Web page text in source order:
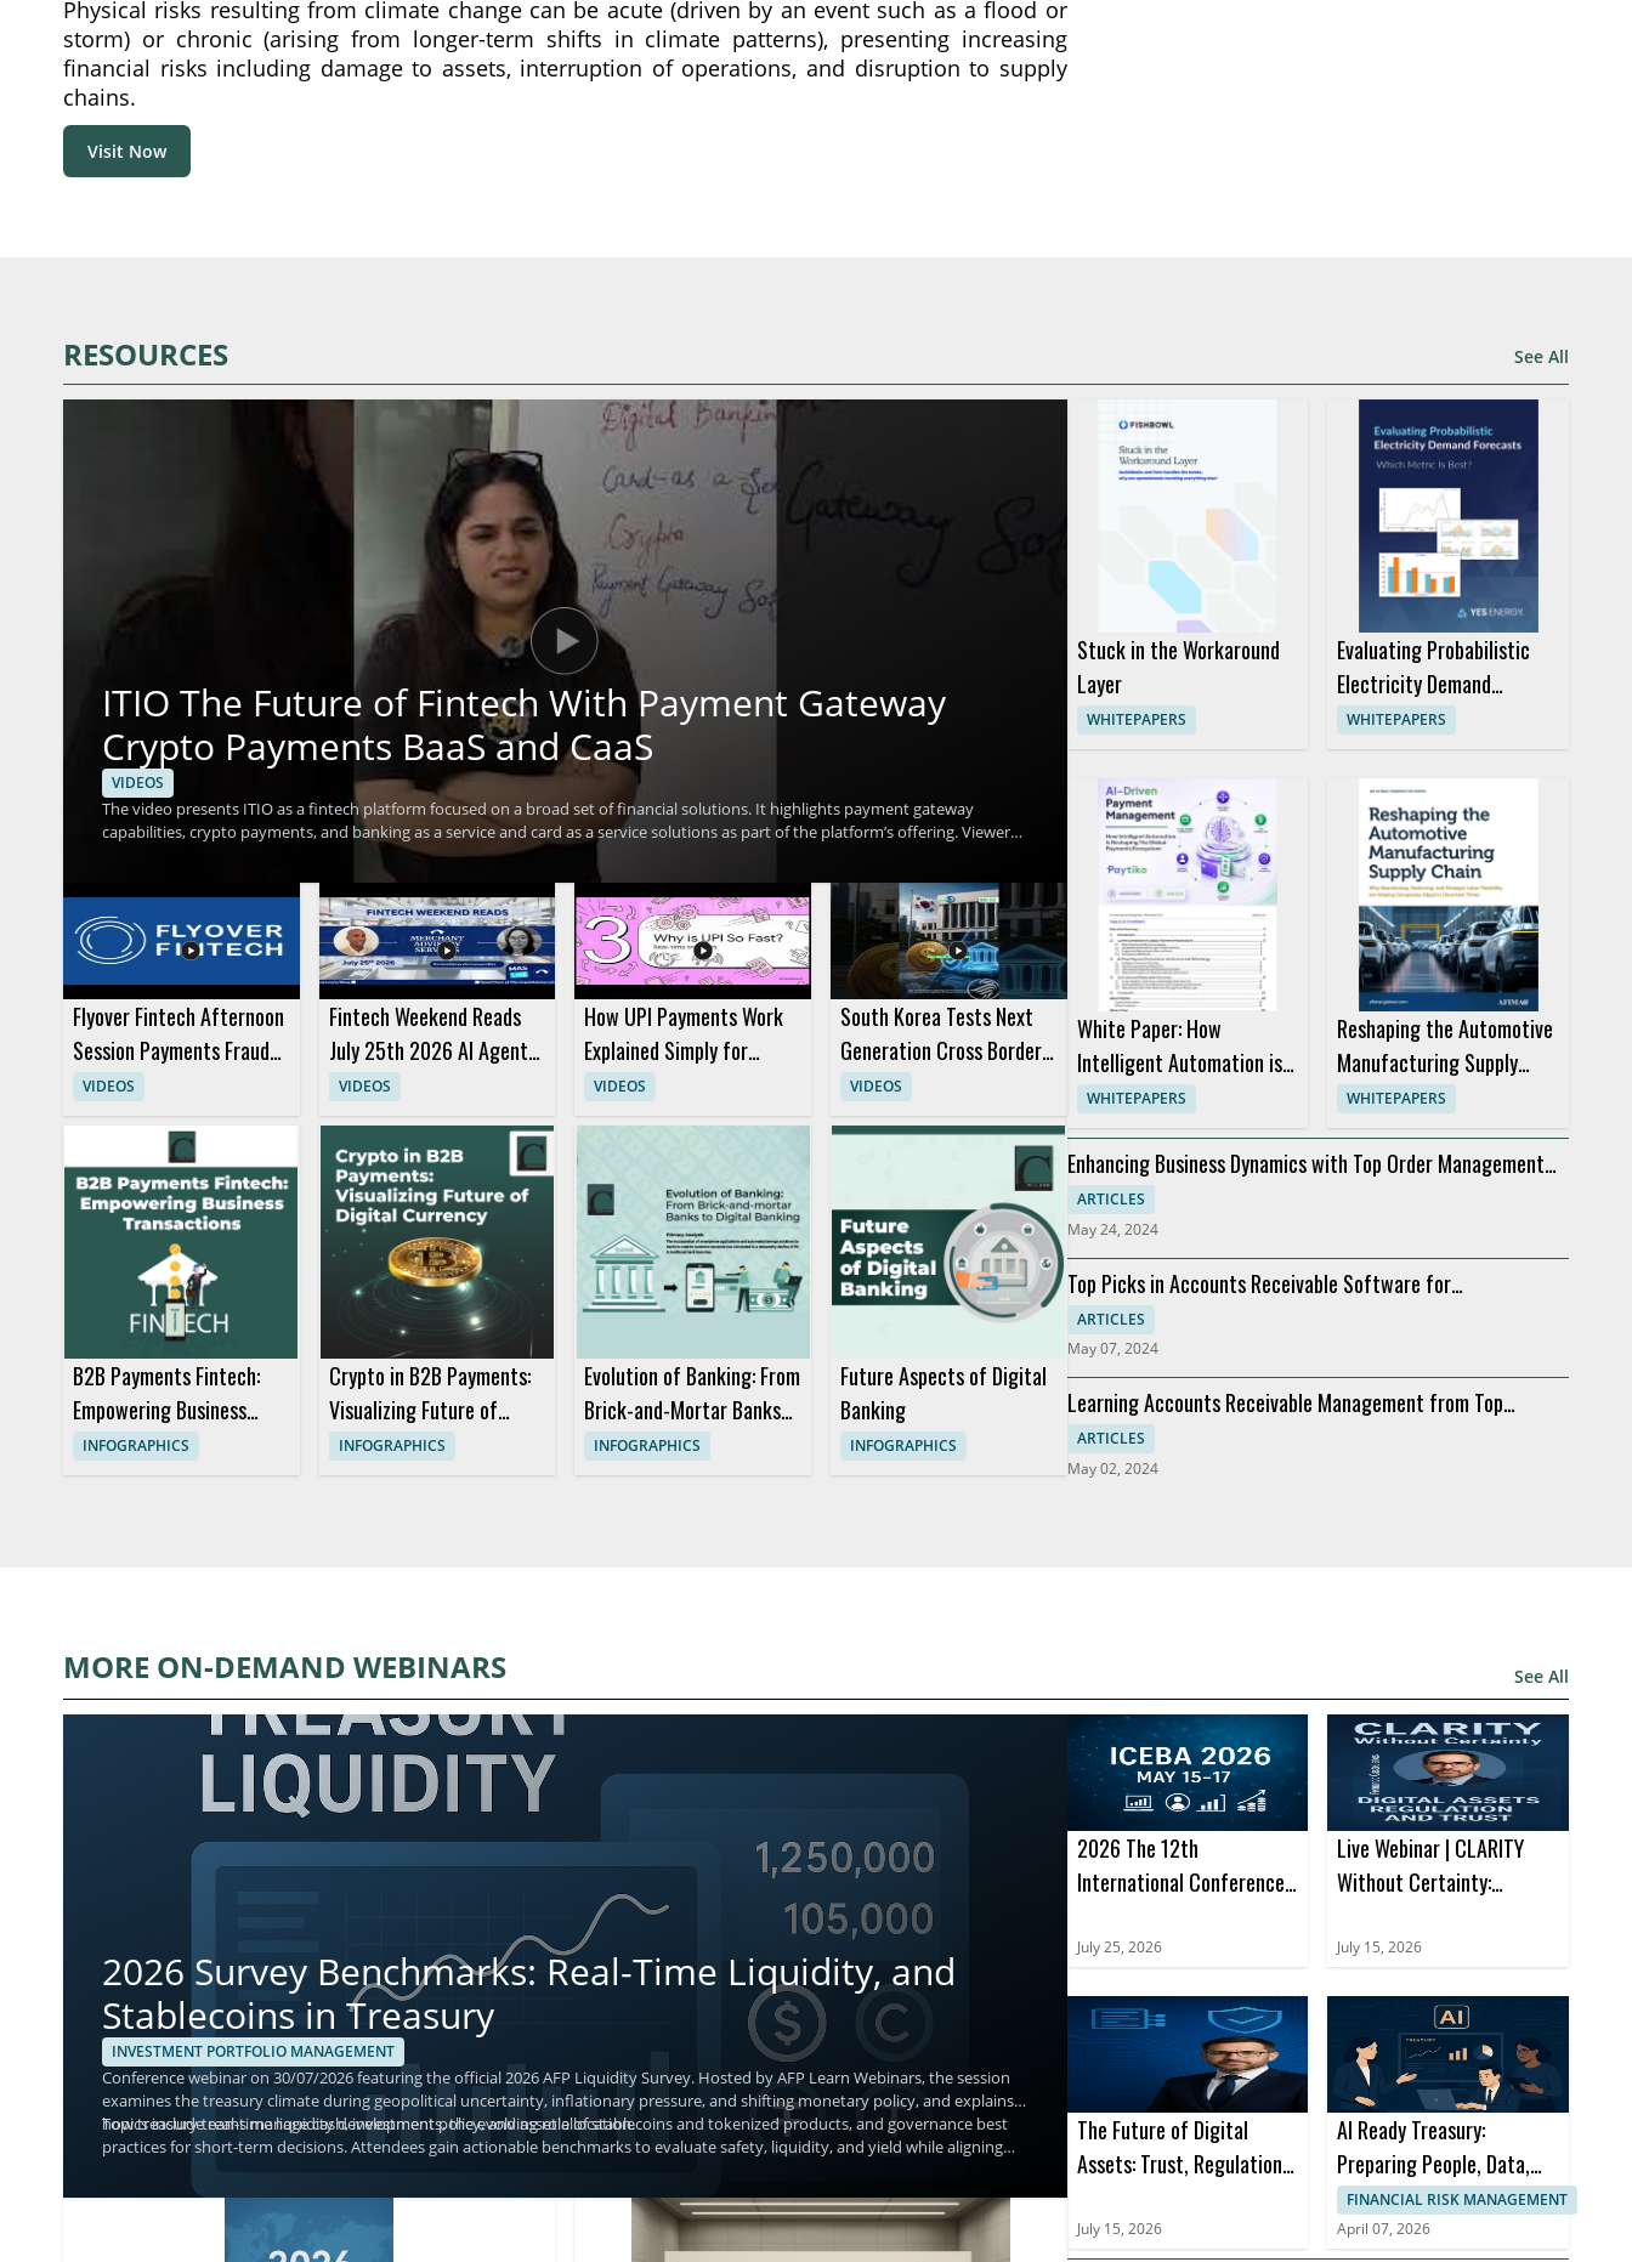
Physical risks resulting from climate change can be acute (driven by an event such as a flood or
storm) or chronic (arising from longer-term shifts in climate patterns), presenting increasing
financial risks including damage to assets, interruption of operations, and disruption to supply
chains.
Visit Now
RESOURCES See All
ITIO The Future of Fintech With Payment Gateway
Crypto Payments BaaS and CaaS
VIDEOS
The video presents ITIO as a fintech platform focused on a broad set of financial solutions. It highlights payment gateway
capabilities, crypto payments, and banking as a service and card as a service solutions as part of the platform’s offering. Viewers
should watch to understand how a single platform can support multiple financial technology use cases and why that matters for
businesses exploring modern payment and service models. Fintech professionals, payment platform teams, and business
leaders interested in financial technology infrastructure will benefit most from the overview. Key takeaways include the range of
services under ITIO and the idea that one platform can support several financial solutions.
Flyover Fintech Afternoon
Session Payments Fraud
Panels and Presentation
VIDEOS
Fintech Weekend Reads
July 25th 2026 AI Agents
and Purchases
VIDEOS
How UPI Payments Work
Explained Simply for
Digital Payments
Beginners
VIDEOS
South Korea Tests Next
Generation Cross Border
Digital Payment System
VIDEOS
B2B Payments Fintech:
Empowering Business
Transactions
INFOGRAPHICS
Crypto in B2B Payments:
Visualizing Future of
Digital Currency
INFOGRAPHICS
Evolution of Banking: From
Brick-and-Mortar Banks
to Digital Banking
INFOGRAPHICS
Future Aspects of Digital
Banking
INFOGRAPHICS
Stuck in the Workaround
Layer
WHITEPAPERS
Evaluating Probabilistic
Electricity Demand
Forecasts for Better
WHITEPAPERS
White Paper: How
Intelligent Automation is
Reshaping the Global
Payments Ecosystem
WHITEPAPERS
Reshaping the Automotive
Manufacturing Supply
Chain
WHITEPAPERS
Enhancing Business Dynamics with Top Order Management
Software
ARTICLES
May 24, 2024
Top Picks in Accounts Receivable Software for
Modernization
ARTICLES
May 07, 2024
Learning Accounts Receivable Management from Top
Companies
ARTICLES
May 02, 2024
MORE ON-DEMAND WEBINARS See All
2026 Survey Benchmarks: Real-Time Liquidity, and
Stablecoins in Treasury
INVESTMENT PORTFOLIO MANAGEMENT
Conference webinar on 30/07/2026 featuring the official 2026 AFP Liquidity Survey. Hosted by AFP Learn Webinars, the session
examines the treasury climate during geopolitical uncertainty, inflationary pressure, and shifting monetary policy, and explains
how treasury teams manage cash, investment policy, and asset allocation.
Topics include real-time liquidity developments, the evolving role of stablecoins and tokenized products, and governance best
practices for short-term decisions. Attendees gain actionable benchmarks to evaluate safety, liquidity, and yield while aligning
2026 The 12th
International Conference
Applications (ICEBA 2026)
July 25, 2026
Live Webinar | CLARITY
Without Certainty:
Chapter of Digital Assets
July 15, 2026
The Future of Digital
Assets: Trust, Regulation
July 15, 2026
AI Ready Treasury:
Preparing People, Data,
and Processes for What’s
Next
FINANCIAL RISK MANAGEMENT
April 07, 2026